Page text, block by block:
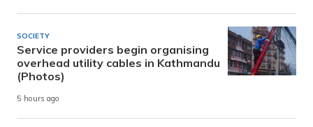
SOCIETY
Service providers begin organising
overhead utility cables in Kathmandu
(Photos)
5 hours ago